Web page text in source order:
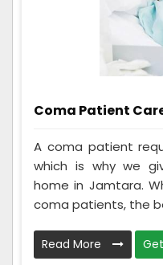
Coma Patient
A coma patient
which is why we
home in Jamtara.
coma patients, the
Read More